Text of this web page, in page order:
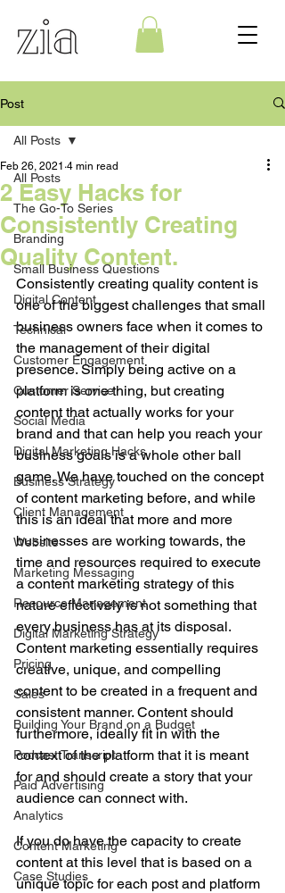
Post
All Posts
The Go-To Series
Branding
Small Business Questions
Digital Content
Technical
Customer Engagement
Customer Service
Social Media
Digital Marketing Hacks
Business Strategy
Client Management
Website
Marketing Messaging
Resource Management
Digital Marketing Strategy
Pricing
Sales
Building Your Brand on a Budget
Podcast Transcript
Paid Advertising
Analytics
Content Marketing
Case Studies
All Posts
2 Easy Hacks for
Consistently Creating
Quality Content.
Feb 26, 2021 4 min read
Consistently creating quality content is
one of the biggest challenges that small
business owners face when it comes to
the management of their digital
presence. Simply being active on a
platform is one thing, but creating
content that actually works for your
brand and that can help you reach your
business goals is a whole other ball
game. We have touched on the concept
of content marketing before, and while
this is an ideal that more and more
businesses are working towards, the
time and resources required to execute
a content marketing strategy of this
nature effectively is not something that
every business has at its disposal.
Content marketing essentially requires
creative, unique, and compelling
content to be created in a frequent and
consistent manner. Content should
furthermore, ideally fit in with the
context of the platform that it is meant
for and should create a story that your
audience can connect with.
If you do have the capacity to create
content at this level that is based on a
unique topic for each post and platform